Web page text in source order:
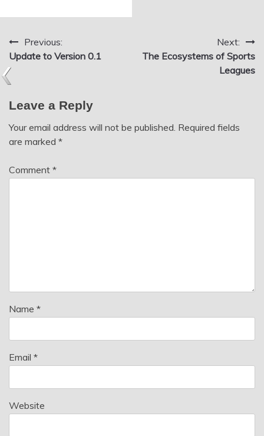
Post
navigation
Previous:
Update to Version 0.1
Next:
The Ecosystems of Sports
Leagues
Leave a Reply
Your email address will not be published. Required fields
are marked *
Comment *
Name *
Email *
Website